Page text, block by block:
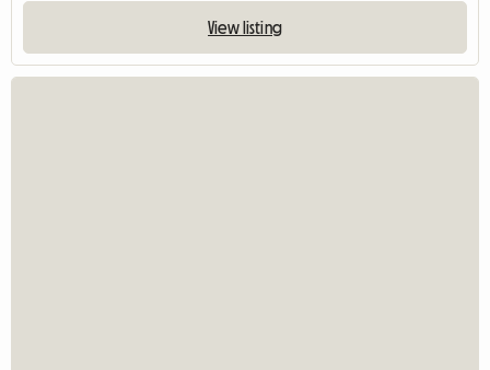
View listing